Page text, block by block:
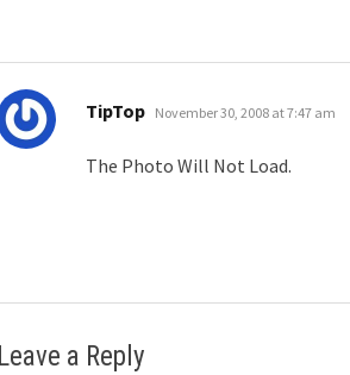
TipTop says:
November 30, 2008 at 7:47 am
The Photo Will Not Load.
Leave a Reply